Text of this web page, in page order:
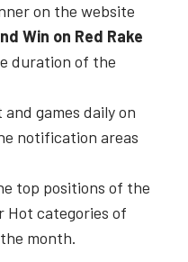
on the website
Win on Red Rake
duration of the
games daily on
notification areas
top positions of the
Hot categories of
month.